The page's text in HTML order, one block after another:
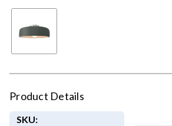
Product Details
SKU: